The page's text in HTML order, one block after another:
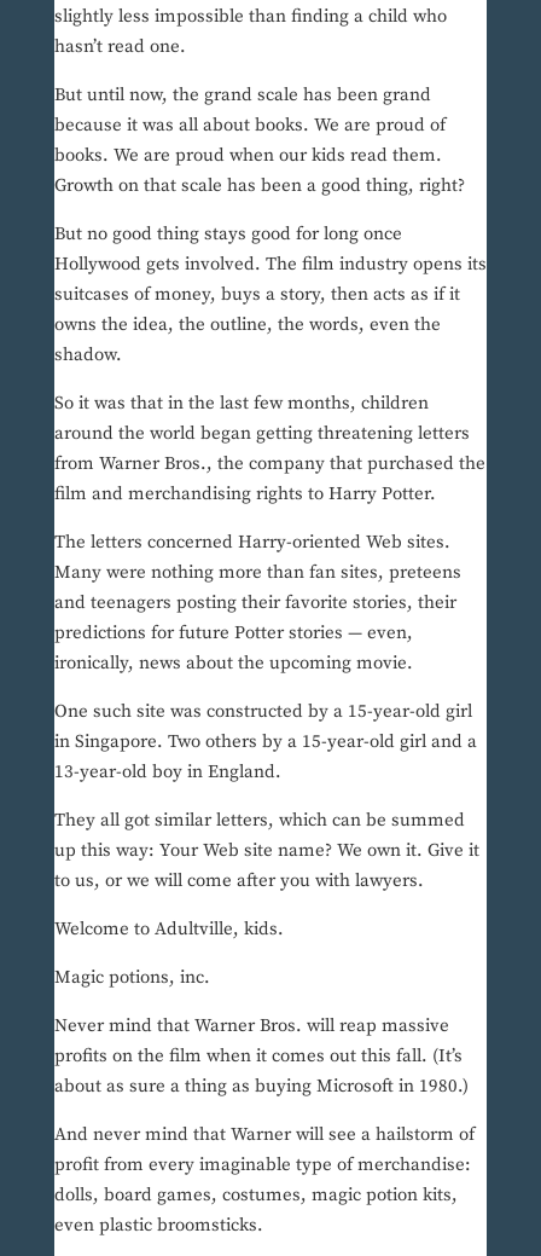
slightly less impossible than finding a child who
hasn’t read one.
But until now, the grand scale has been grand
because it was all about books. We are proud of
books. We are proud when our kids read them.
Growth on that scale has been a good thing, right?
But no good thing stays good for long once
Hollywood gets involved. The film industry opens its
suitcases of money, buys a story, then acts as if it
owns the idea, the outline, the words, even the
shadow.
So it was that in the last few months, children
around the world began getting threatening letters
from Warner Bros., the company that purchased the
film and merchandising rights to Harry Potter.
The letters concerned Harry-oriented Web sites.
Many were nothing more than fan sites, preteens
and teenagers posting their favorite stories, their
predictions for future Potter stories — even,
ironically, news about the upcoming movie.
One such site was constructed by a 15-year-old girl
in Singapore. Two others by a 15-year-old girl and a
13-year-old boy in England.
They all got similar letters, which can be summed
up this way: Your Web site name? We own it. Give it
to us, or we will come after you with lawyers.
Welcome to Adultville, kids.
Magic potions, inc.
Never mind that Warner Bros. will reap massive
profits on the film when it comes out this fall. (It’s
about as sure a thing as buying Microsoft in 1980.)
And never mind that Warner will see a hailstorm of
profit from every imaginable type of merchandise:
dolls, board games, costumes, magic potion kits,
even plastic broomsticks.